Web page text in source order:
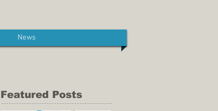
News
Featured Posts